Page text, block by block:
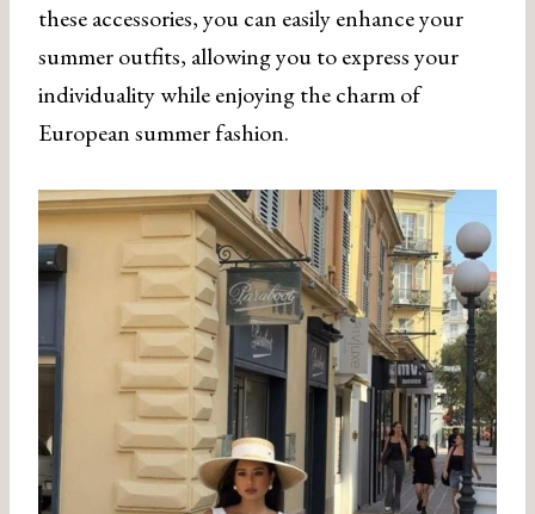
these accessories, you can easily enhance your
summer outfits, allowing you to express your
individuality while enjoying the charm of
European summer fashion.